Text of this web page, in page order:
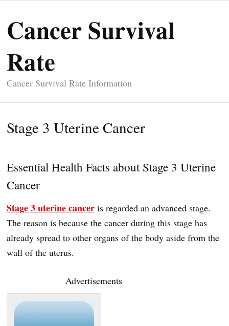
Cancer Survival
Rate
Cancer Survival Rate Information
Stage 3 Uterine Cancer
Essential Health Facts about Stage 3 Uterine
Cancer
Stage 3 uterine cancer is regarded an advanced stage.
The reason is because the cancer during this stage has
already spread to other organs of the body aside from the
wall of the uterus.
Advertisements